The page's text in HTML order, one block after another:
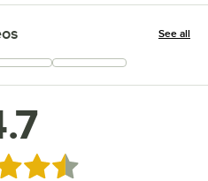
See all
+317
out of 5 stars